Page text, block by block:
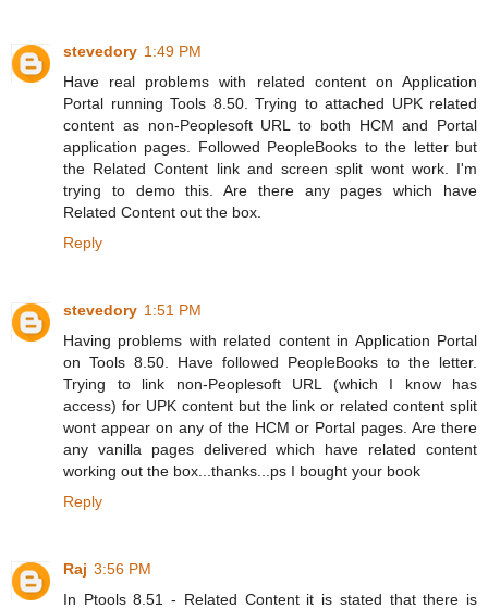
stevedory 1:49 PM
Have real problems with related content on Application
Portal running Tools 8.50. Trying to attached UPK related
content as non-Peoplesoft URL to both HCM and Portal
application pages. Followed PeopleBooks to the letter but
the Related Content link and screen split wont work. I'm
trying to demo this. Are there any pages which have
Related Content out the box.
Reply
stevedory 1:51 PM
Having problems with related content in Application Portal
on Tools 8.50. Have followed PeopleBooks to the letter.
Trying to link non-Peoplesoft URL (which I know has
access) for UPK content but the link or related content split
wont appear on any of the HCM or Portal pages. Are there
any vanilla pages delivered which have related content
working out the box...thanks...ps I bought your book
Reply
Raj 3:56 PM
In Ptools 8.51 - Related Content it is stated that there is